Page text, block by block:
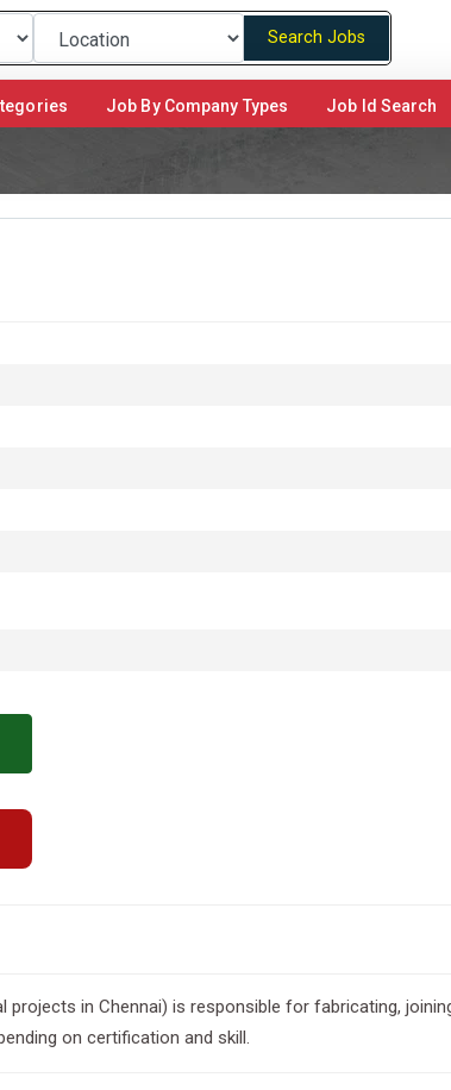
Search Jobs
Job By Company Types Job Id Search
in Chennai) is responsible for fabricating,
on certification and skill.